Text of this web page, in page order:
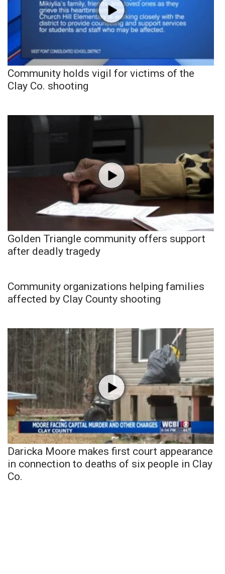
Community holds vigil for victims of the
Clay Co. shooting
Golden Triangle community offers support
after deadly tragedy
Community organizations helping families
affected by Clay County shooting
Daricka Moore makes first court appearance
in connection to deaths of six people in Clay
Co.